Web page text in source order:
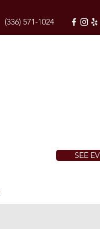
(336) 571-1024
SEE